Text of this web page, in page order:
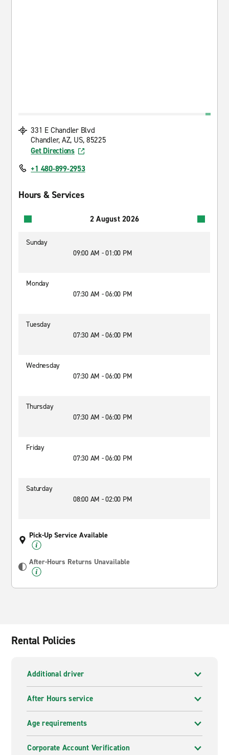
331 E Chandler Blvd
Chandler, AZ, US, 85225
Get Directions
+1 480-899-2953
Hours & Services
2 August 2026
Sunday
09:00 AM - 01:00 PM
Monday
07:30 AM - 06:00 PM
Tuesday
07:30 AM - 06:00 PM
Wednesday
07:30 AM - 06:00 PM
Thursday
07:30 AM - 06:00 PM
Friday
07:30 AM - 06:00 PM
Saturday
08:00 AM - 02:00 PM
Pick-Up Service Available
After-Hours Returns Unavailable
Rental Policies
Additional driver
After Hours service
Age requirements
Corporate Account Verification